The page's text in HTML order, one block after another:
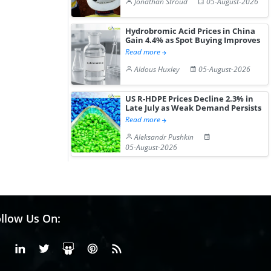
Hydrobromic Acid Prices in China
Gain 4.4% as Spot Buying Improves
Read more
Aldous Huxley
05-August-2026
US R-HDPE Prices Decline 2.3% in
Late July as Weak Demand Persists
Read more
Aleksandr Pushkin
05-August-2026
Us On:
FacebookLinkedinX or Twiter
SlideShare
Pinterest